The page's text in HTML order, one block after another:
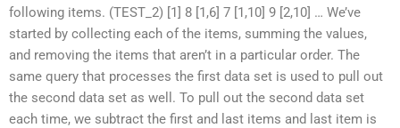
following items. (TEST_2) [1] 8 [1,6] 7 [1,10] 9 [2,10] … We’ve
started by collecting each of the items, summing the values,
and removing the items that aren’t in a particular order. The
same query that processes the first data set is used to pull out
the second data set as well. To pull out the second data set
each time, we subtract the first and last items and last item is